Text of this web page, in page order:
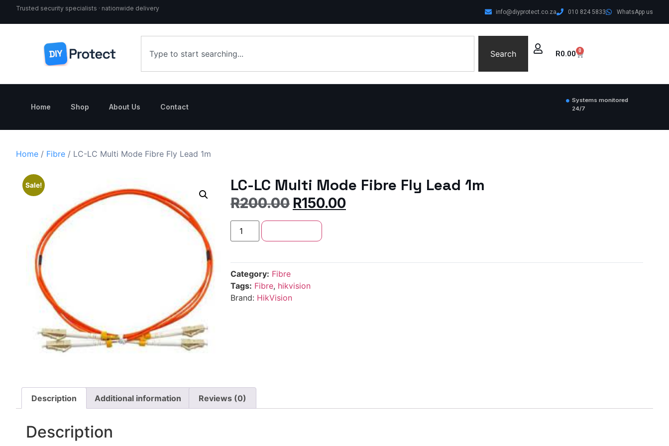
Trusted security specialists · nationwide delivery
info@diyprotect.co.za 010 824 5833 WhatsApp us
Search R0.00 0
Home Shop About Us Contact
Systems monitored
24/7
Home / Fibre / LC-LC Multi Mode Fibre Fly Lead 1m
Sale! LC-LC Multi Mode Fibre Fly Lead 1m
R200.00 R150.00
Category: Fibre
Tags: Fibre, hikvision
Brand: HikVision
Description Additional information Reviews (0)
Description